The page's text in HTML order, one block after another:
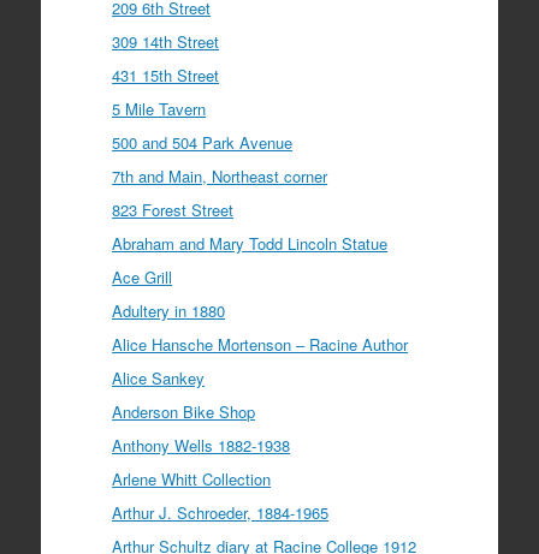
209 6th Street
309 14th Street
431 15th Street
5 Mile Tavern
500 and 504 Park Avenue
7th and Main, Northeast corner
823 Forest Street
Abraham and Mary Todd Lincoln Statue
Ace Grill
Adultery in 1880
Alice Hansche Mortenson – Racine Author
Alice Sankey
Anderson Bike Shop
Anthony Wells 1882-1938
Arlene Whitt Collection
Arthur J. Schroeder, 1884-1965
Arthur Schultz diary at Racine College 1912